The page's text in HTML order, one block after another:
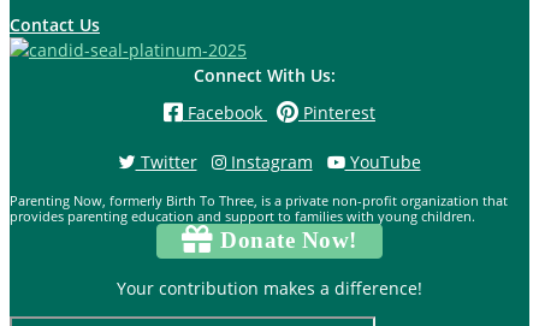
Contact Us
Connect With Us:
Facebook
Pinterest
Twitter Instagram YouTube
Parenting Now, formerly Birth To Three, is a private non-profit organization that
provides parenting education and support to families with young children.
Donate Now!
Your contribution makes a difference!